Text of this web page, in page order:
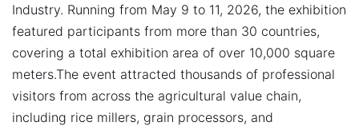
Industry. Running from May 9 to 11, 2026, the exhibition
featured participants from more than 30 countries,
covering a total exhibition area of over 10,000 square
meters.The event attracted thousands of professional
visitors from across the agricultural value chain,
including rice millers, grain processors, and